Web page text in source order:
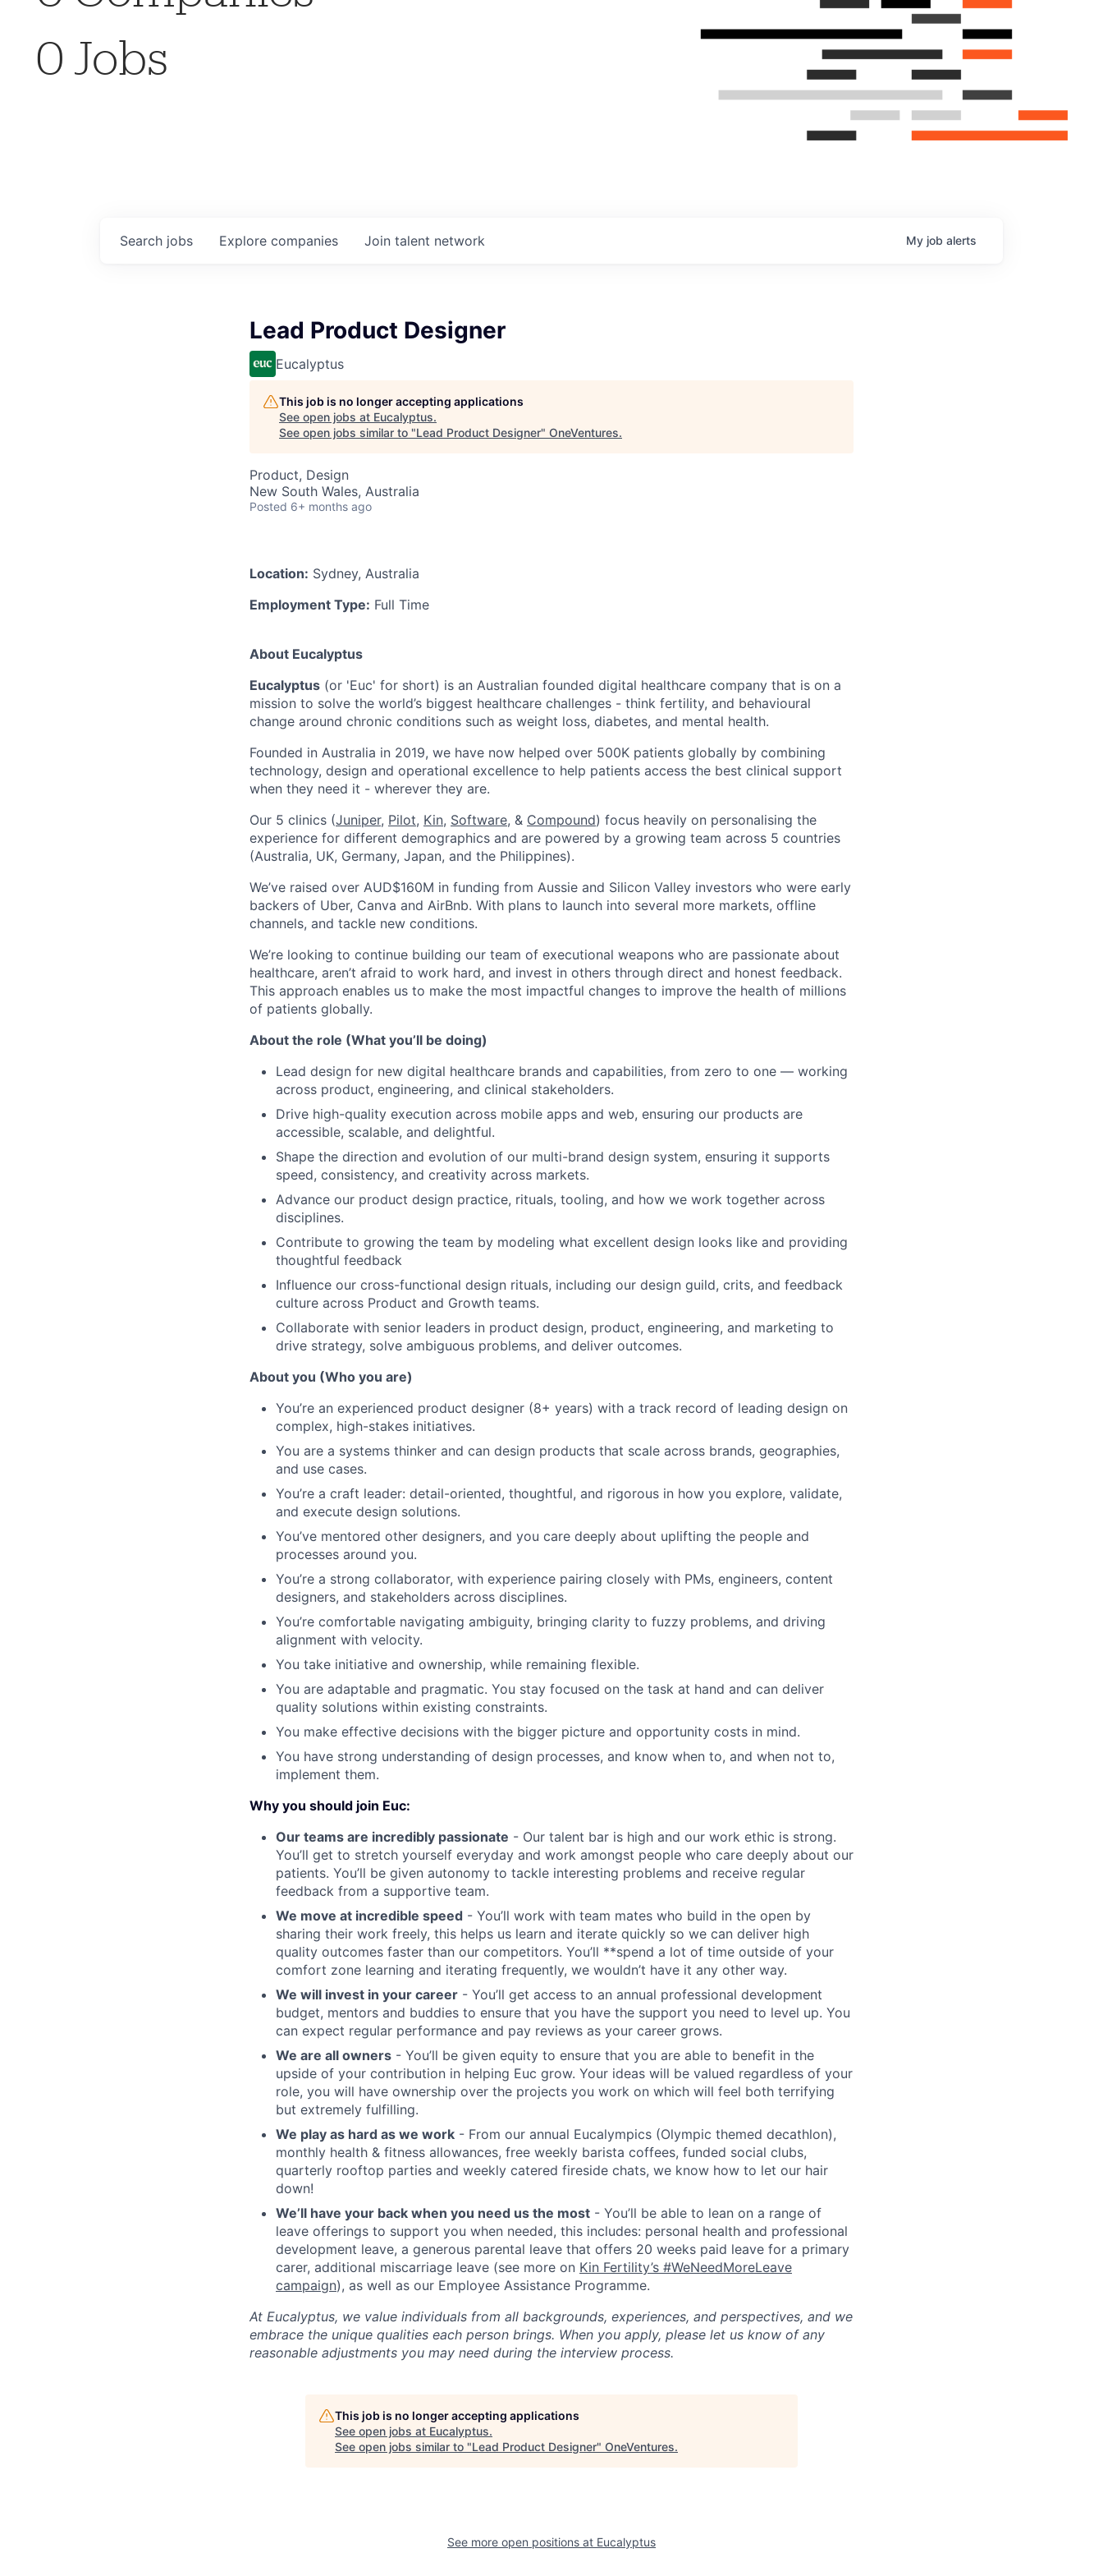
0 Jobs
Search jobs Explore companies Join talent network My job alerts
Lead Product Designer
Eucalyptus
This job is no longer accepting applications
See open jobs at Eucalyptus.
See open jobs similar to "Lead Product Designer" OneVentures.
Product, Design
New South Wales, Australia
Posted 6+ months ago
Location: Sydney, Australia
Employment Type: Full Time
‍About Eucalyptus
Eucalyptus (or 'Euc' for short) is an Australian founded digital healthcare company that is on a
mission to solve the world’s biggest healthcare challenges - think fertility, and behavioural
change around chronic conditions such as weight loss, diabetes, and mental health.
Founded in Australia in 2019, we have now helped over 500K patients globally by combining
technology, design and operational excellence to help patients access the best clinical support
when they need it - wherever they are.
Our 5 clinics (Juniper, Pilot, Kin, Software, & Compound) focus heavily on personalising the
experience for different demographics and are powered by a growing team across 5 countries
(Australia, UK, Germany, Japan, and the Philippines).
We’ve raised over AUD$160M in funding from Aussie and Silicon Valley investors who were early
backers of Uber, Canva and AirBnb. With plans to launch into several more markets, offline
channels, and tackle new conditions.
We’re looking to continue building our team of executional weapons who are passionate about
healthcare, aren’t afraid to work hard, and invest in others through direct and honest feedback.
This approach enables us to make the most impactful changes to improve the health of millions
of patients globally.
About the role (What you’ll be doing)
Lead design for new digital healthcare brands and capabilities, from zero to one — working
across product, engineering, and clinical stakeholders.
Drive high-quality execution across mobile apps and web, ensuring our products are
accessible, scalable, and delightful.
Shape the direction and evolution of our multi-brand design system, ensuring it supports
speed, consistency, and creativity across markets.
Advance our product design practice, rituals, tooling, and how we work together across
disciplines.
Contribute to growing the team by modeling what excellent design looks like and providing
thoughtful feedback
Influence our cross-functional design rituals, including our design guild, crits, and feedback
culture across Product and Growth teams.
Collaborate with senior leaders in product design, product, engineering, and marketing to
drive strategy, solve ambiguous problems, and deliver outcomes.
About you (Who you are)
You’re an experienced product designer (8+ years) with a track record of leading design on
complex, high-stakes initiatives.
You are a systems thinker and can design products that scale across brands, geographies,
and use cases.
You’re a craft leader: detail-oriented, thoughtful, and rigorous in how you explore, validate,
and execute design solutions.
You’ve mentored other designers, and you care deeply about uplifting the people and
processes around you.
You’re a strong collaborator, with experience pairing closely with PMs, engineers, content
designers, and stakeholders across disciplines.
You’re comfortable navigating ambiguity, bringing clarity to fuzzy problems, and driving
alignment with velocity.
You take initiative and ownership, while remaining flexible.
You are adaptable and pragmatic. You stay focused on the task at hand and can deliver
quality solutions within existing constraints.
You make effective decisions with the bigger picture and opportunity costs in mind.
You have strong understanding of design processes, and know when to, and when not to,
implement them.
Why you should join Euc:
Our teams are incredibly passionate - Our talent bar is high and our work ethic is strong.
You’ll get to stretch yourself everyday and work amongst people who care deeply about our
patients. You’ll be given autonomy to tackle interesting problems and receive regular
feedback from a supportive team.
We move at incredible speed - You’ll work with team mates who build in the open by
sharing their work freely, this helps us learn and iterate quickly so we can deliver high
quality outcomes faster than our competitors. You’ll **spend a lot of time outside of your
comfort zone learning and iterating frequently, we wouldn’t have it any other way.
We will invest in your career - You’ll get access to an annual professional development
budget, mentors and buddies to ensure that you have the support you need to level up. You
can expect regular performance and pay reviews as your career grows.
We are all owners - You’ll be given equity to ensure that you are able to benefit in the
upside of your contribution in helping Euc grow. Your ideas will be valued regardless of your
role, you will have ownership over the projects you work on which will feel both terrifying
but extremely fulfilling.
We play as hard as we work - From our annual Eucalympics (Olympic themed decathlon),
monthly health & fitness allowances, free weekly barista coffees, funded social clubs,
quarterly rooftop parties and weekly catered fireside chats, we know how to let our hair
down!
We’ll have your back when you need us the most - You’ll be able to lean on a range of
leave offerings to support you when needed, this includes: personal health and professional
development leave, a generous parental leave that offers 20 weeks paid leave for a primary
carer, additional miscarriage leave (see more on Kin Fertility’s #WeNeedMoreLeave
campaign), as well as our Employee Assistance Programme.
At Eucalyptus, we value individuals from all backgrounds, experiences, and perspectives, and we
embrace the unique qualities each person brings. When you apply, please let us know of any
reasonable adjustments you may need during the interview process.
This job is no longer accepting applications
See open jobs at Eucalyptus.
See open jobs similar to "Lead Product Designer" OneVentures.
See more open positions at Eucalyptus